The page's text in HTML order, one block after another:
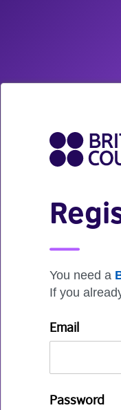
You need a
If you
Email
Password